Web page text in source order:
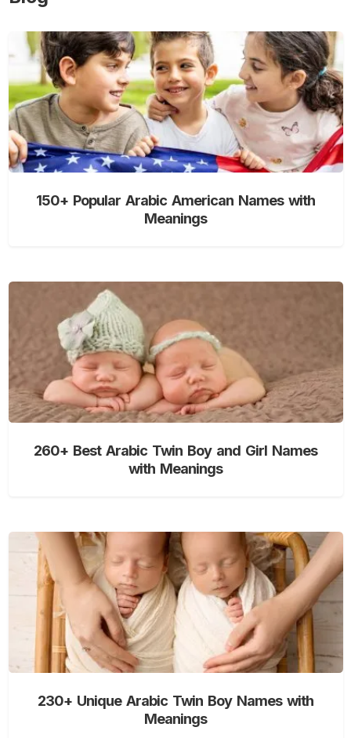
150+ Popular Arabic American Names with
Meanings
260+ Best Arabic Twin Boy and Girl Names
with Meanings
230+ Unique Arabic Twin Boy Names with
Meanings